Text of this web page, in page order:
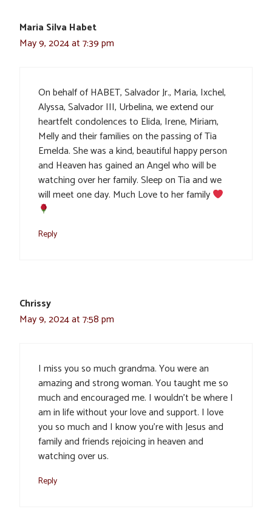
Maria Silva Habet
May 9, 2024 at 7:39 pm
On behalf of HABET, Salvador Jr., Maria, Ixchel,
Alyssa, Salvador III, Urbelina, we extend our
heartfelt condolences to Elida, Irene, Miriam,
Melly and their families on the passing of Tia
Emelda. She was a kind, beautiful happy person
and Heaven has gained an Angel who will be
watching over her family. Sleep on Tia and we
will meet one day. Much Love to her family
Reply
Chrissy
May 9, 2024 at 7:58 pm
I miss you so much grandma. You were an
amazing and strong woman. You taught me so
much and encouraged me. I wouldn’t be where I
am in life without your love and support. I love
you so much and I know you’re with Jesus and
family and friends rejoicing in heaven and
watching over us.
Reply